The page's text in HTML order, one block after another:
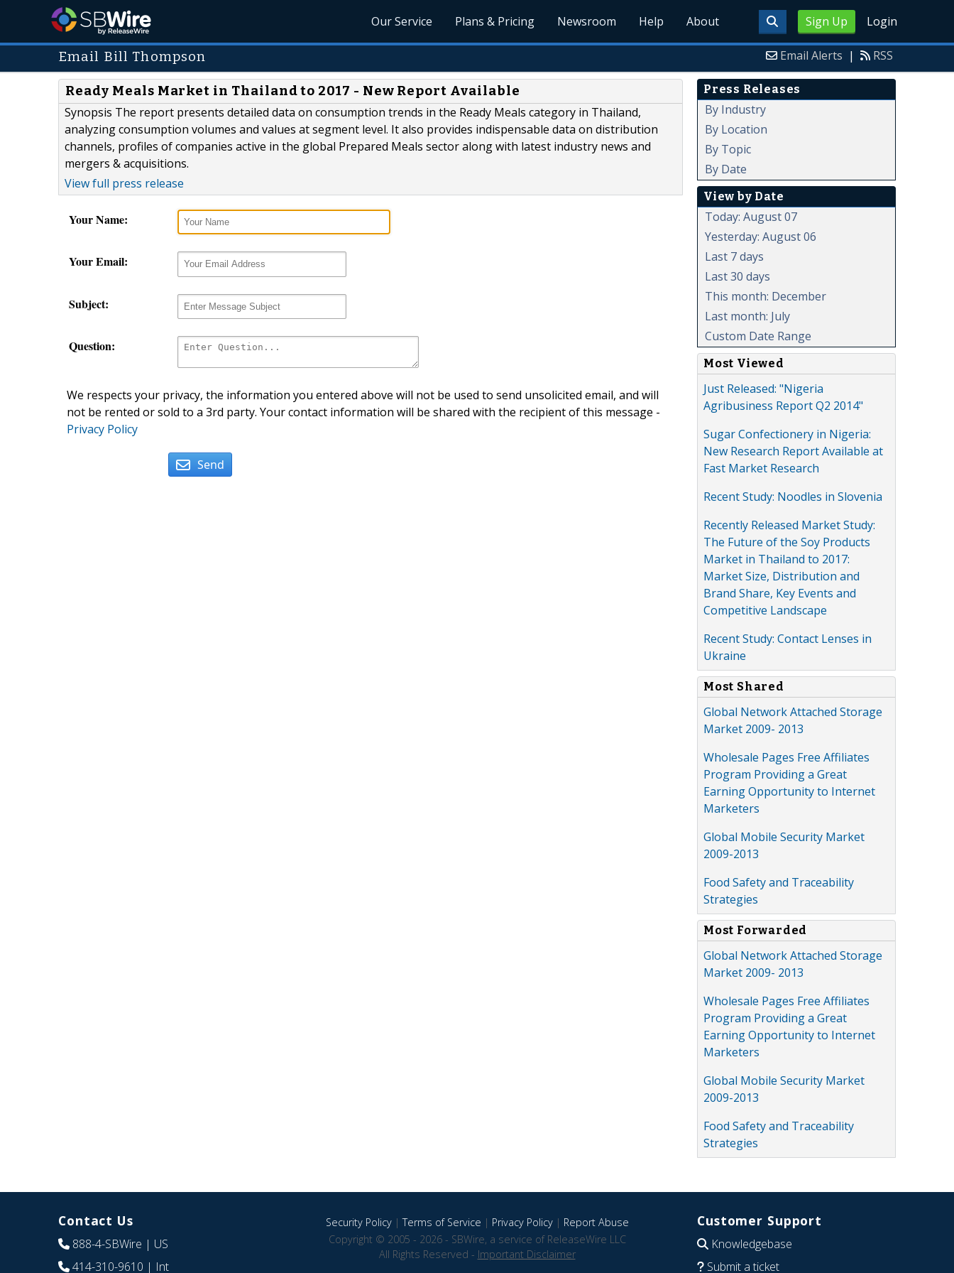
Sign Up Login
Our Service Plans & Pricing Newsroom Help About
Email Bill Thompson Email Alerts | RSS
Ready Meals Market in Thailand to 2017 - New Report Available
Synopsis The report presents detailed data on consumption trends in the Ready Meals category in Thailand,
analyzing consumption volumes and values at segment level. It also provides indispensable data on distribution
channels, profiles of companies active in the global Prepared Meals sector along with latest industry news and
mergers & acquisitions.
View full press release
Your Name:
Your Email:
Subject:
Question:
We respects your privacy, the information you entered above will not be used to send unsolicited email, and will
not be rented or sold to a 3rd party. Your contact information will be shared with the recipient of this message -
Privacy Policy
Send
Press Releases
By Industry
By Location
By Topic
By Date
View by Date
Today: August 07
Yesterday: August 06
Last 7 days
Last 30 days
This month: December
Last month: July
Custom Date Range
Most Viewed
Just Released: "Nigeria
Agribusiness Report Q2 2014"
Sugar Confectionery in Nigeria:
New Research Report Available at
Fast Market Research
Recent Study: Noodles in Slovenia
Recently Released Market Study:
The Future of the Soy Products
Market in Thailand to 2017:
Market Size, Distribution and
Brand Share, Key Events and
Competitive Landscape
Recent Study: Contact Lenses in
Ukraine
Most Shared
Global Network Attached Storage
Market 2009- 2013
Wholesale Pages Free Affiliates
Program Providing a Great
Earning Opportunity to Internet
Marketers
Global Mobile Security Market
2009-2013
Food Safety and Traceability
Strategies
Most Forwarded
Global Network Attached Storage
Market 2009- 2013
Wholesale Pages Free Affiliates
Program Providing a Great
Earning Opportunity to Internet
Marketers
Global Mobile Security Market
2009-2013
Food Safety and Traceability
Strategies
Contact Us
888-4-SBWire | US
414-310-9610 | Int
Security Policy|Terms of Service | Privacy Policy| Report Abuse
Copyright © 2005 - 2026 - SBWire, a service of ReleaseWire LLC
All Rights Reserved - Important Disclaimer
Customer Support
Knowledgebase
Submit a ticket